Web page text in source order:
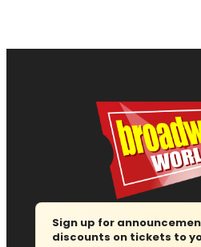
Sign up for
discounts on tickets to